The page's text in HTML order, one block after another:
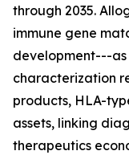
through 2035.
immune gene
development---
characterization
products, HLA-
assets, linking
therapeutics